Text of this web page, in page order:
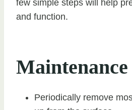
few simple steps will help
and function.
Periodically remove